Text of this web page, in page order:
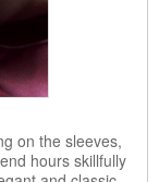
on the sleeves,
hours skillfully